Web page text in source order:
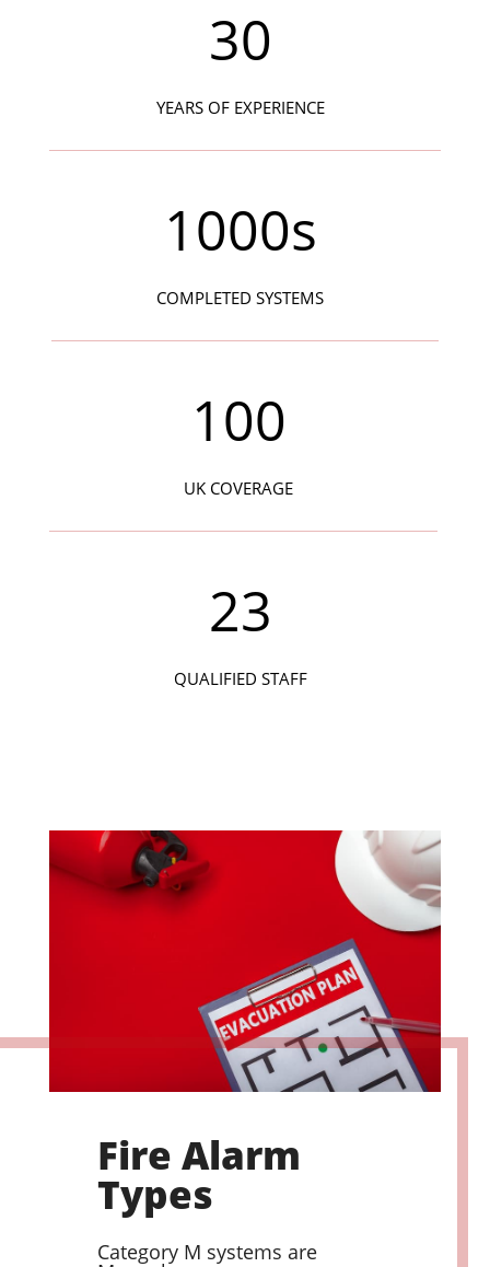
30
YEARS OF EXPERIENCE
1000s
COMPLETED SYSTEMS
100
UK COVERAGE
23
QUALIFIED STAFF
Fire Alarm
Types
Category M systems are